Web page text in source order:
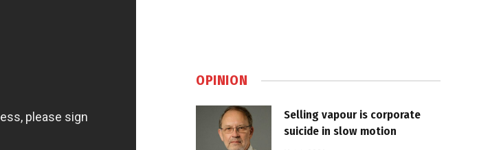
OPINION
Selling vapour is corporate
suicide in slow motion